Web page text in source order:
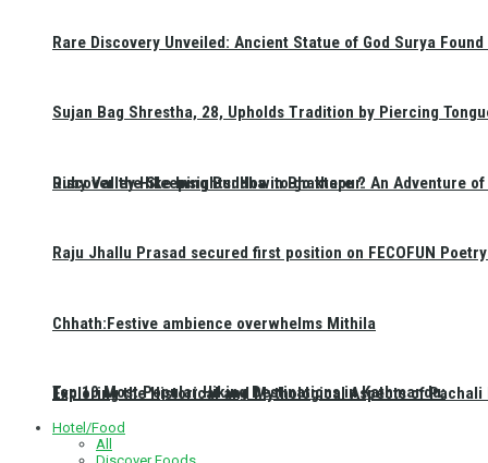
Ruby Valley Hike Insights: How to go there ?
Top 10 Most Popular Hiking Destinations in Kathmandu:
Rare Discovery Unveiled: Ancient Statue of God Surya
Sujan Bag Shrestha, 28, Upholds Tradition by Piercing
Discover the Sleeping Buddha in Bhaktapur: An Adventure
Raju Jhallu Prasad secured first position on FECOFUN
Chhath:Festive ambience overwhelms Mithila
Exploring the Historical and Mythological Aspects of Pachali
Hotel/Food
All